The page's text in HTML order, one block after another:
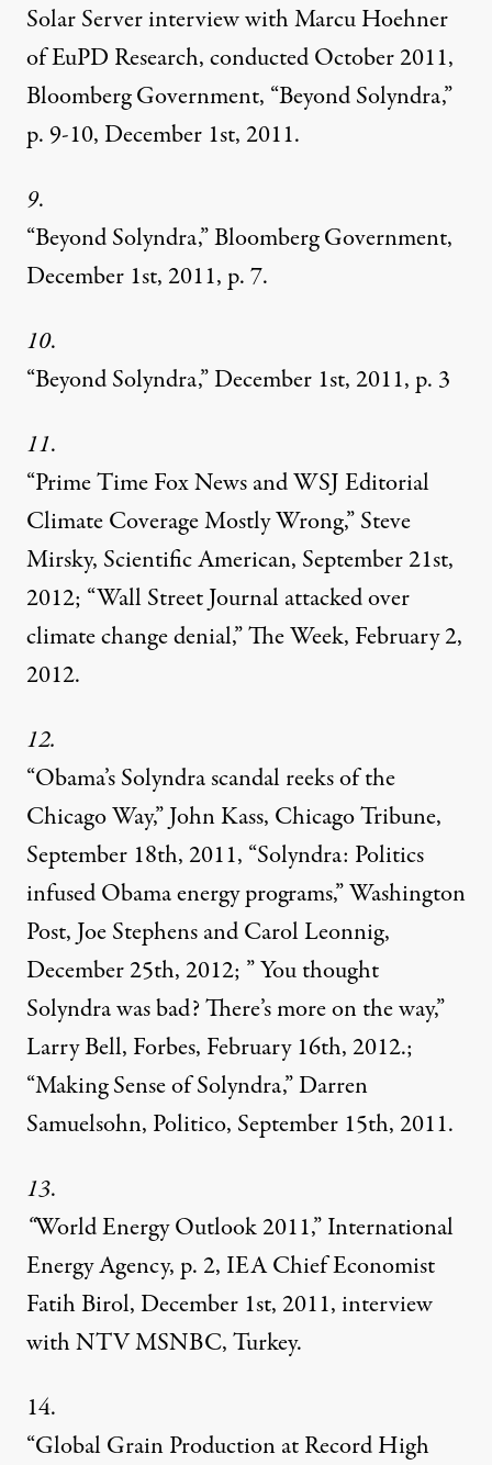
Solar Server interview with Marcu Hoehner
of EuPD Research, conducted October 2011,
Bloomberg Government, “Beyond Solyndra,”
p. 9-10, December 1st, 2011.
9.
“Beyond Solyndra,”Bloomberg Government,
December 1st, 2011, p. 7.
10.
“Beyond Solyndra,” December 1st, 2011, p. 3
11.
“Prime Time Fox News and WSJ Editorial
Climate Coverage Mostly Wrong,” Steve
Mirsky, Scientific American, September 21st,
2012; “Wall Street Journal attacked over
climate change denial,” The Week, February 2,
2012.
12.
“Obama’s Solyndra scandal reeks of the
Chicago Way,” John Kass, Chicago Tribune,
September 18th, 2011, “Solyndra: Politics
infused Obama energy programs,” Washington
Post, Joe Stephens and Carol Leonnig,
December 25th, 2012; ” You thought
Solyndra was bad? There’s more on the way,”
Larry Bell, Forbes, February 16th, 2012.;
“Making Sense of Solyndra,” Darren
Samuelsohn, Politico, September 15th, 2011.
13.
“World Energy Outlook 2011,” International
Energy Agency, p. 2, IEA Chief Economist
Fatih Birol, December 1st, 2011, interview
with NTV MSNBC, Turkey.
14.
“Global Grain Production at Record High